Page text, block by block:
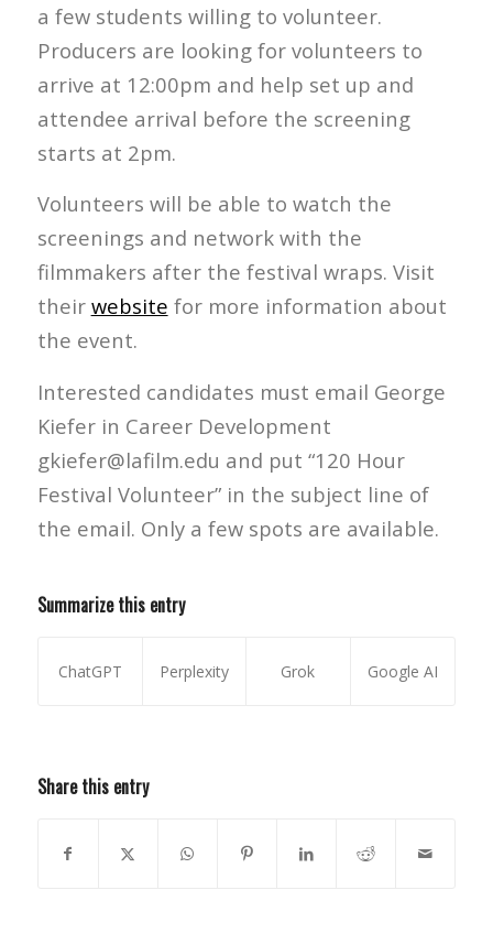
a few students willing to volunteer.
Producers are looking for volunteers to
arrive at 12:00pm and help set up and
attendee arrival before the screening
starts at 2pm.
Volunteers will be able to watch the
screenings and network with the
filmmakers after the festival wraps. Visit
their website for more information about
the event.
Interested candidates must email George
Kiefer in Career Development
gkiefer@lafilm.edu and put “120 Hour
Festival Volunteer” in the subject line of
the email. Only a few spots are available.
Summarize this entry
ChatGPT Perplexity Grok Google AI
Share this entry